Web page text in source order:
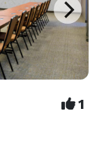
1